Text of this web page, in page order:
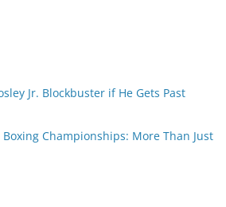
Jr. Blockbuster if He Gets Past
Championships: More Than Just